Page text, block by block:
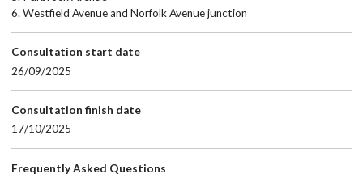
6. Westfield Avenue and Norfolk Avenue junction
Consultation start date
26/09/2025
Consultation finish date
17/10/2025
Frequently Asked Questions